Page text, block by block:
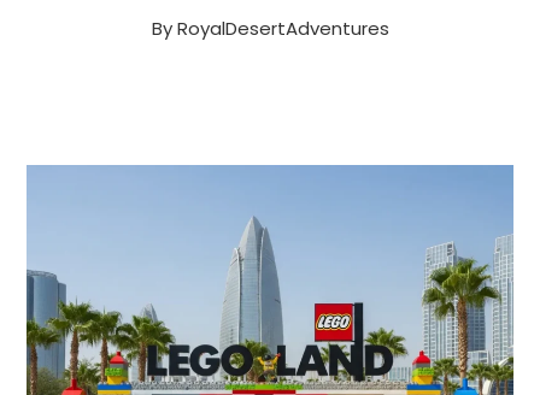
ByRoyalDesertAdventures